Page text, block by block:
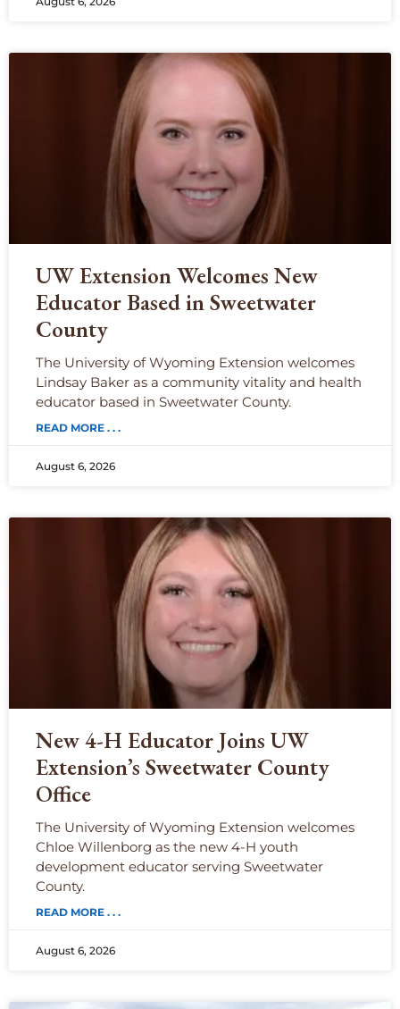
UW Extension Welcomes New
Educator Based in Sweetwater
County
The University of Wyoming Extension welcomes
Lindsay Baker as a community vitality and health
educator based in Sweetwater County.
READ MORE . . .
August 6, 2026
New 4-H Educator Joins UW
Extension’s Sweetwater County
Office
The University of Wyoming Extension welcomes
Chloe Willenborg as the new 4-H youth
development educator serving Sweetwater
County.
READ MORE . . .
August 6, 2026